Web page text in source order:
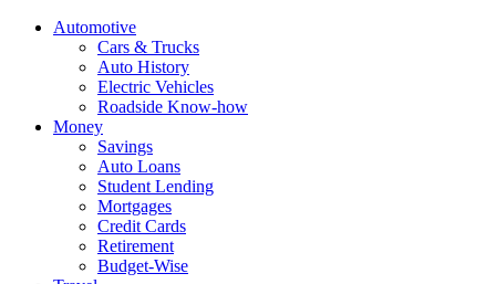
Automotive
Cars & Trucks
Auto History
Electric Vehicles
Roadside Know-how
Money
Savings
Auto Loans
Student Lending
Mortgages
Credit Cards
Retirement
Budget-Wise